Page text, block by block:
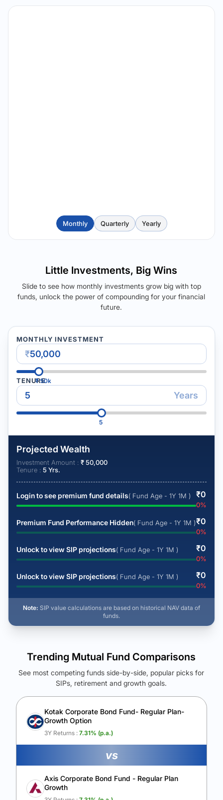
Monthly Quarterly Yearly
Little Investments, Big Wins
Slide to see how monthly investments grow big with top
funds, unlock the power of compounding for your financial
future.
MONTHLY INVESTMENT
₹
₹50k
TENURE
Years
5
Projected Wealth
Investment Amount : ₹50,000
Tenure : 5 Yrs.
Login to see premium fund details( Fund Age - 1Y 1M ) ₹0
0%
Premium Fund Performance Hidden( Fund Age - 1Y 1M )₹0
0%
Unlock to view SIP projections( Fund Age - 1Y 1M ) ₹0
0%
Unlock to view SIP projections( Fund Age - 1Y 1M ) ₹0
0%
Note: SIP value calculations are based on historical NAV data of
funds.
See Your Future Wealth
Unlock to compare the final corpus and find the winning fund.
Calculate My Growth
Trending Mutual Fund Comparisons
See most competing funds side-by-side, popular picks for
SIPs, retirement and growth goals.
Kotak Corporate Bond Fund- Regular Plan-
Growth Option
3Y Returns : 7.31% (p.a.)
vs
Axis Corporate Bond Fund - Regular Plan
Growth